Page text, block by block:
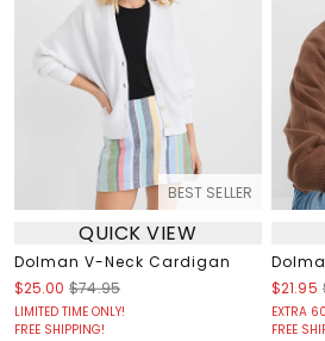
BEST SELLER
QUICK VIEW
Dolman V-Neck Cardigan
$25.00 $74.95
LIMITED TIME ONLY!
FREE SHIPPING!
$21.95
EXTRA
FREE